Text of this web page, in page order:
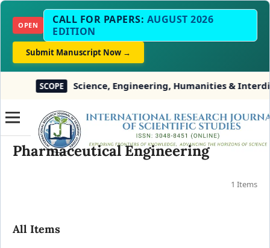
OPEN CALL FOR PAPERS: AUGUST 2026
EDITION
Submit Manuscript Now →
SCOPE Science, Engineering, Humanities &
Pharmaceutical Engineering
1 Items
All Items